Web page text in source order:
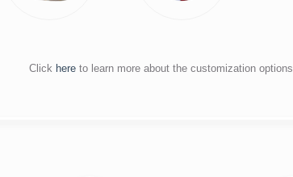
Click here to learn more about the customization options